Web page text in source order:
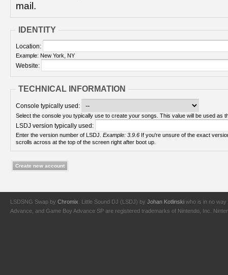
mail.
IDENTITY
Location:
Example: New York, NY
Website:
TECHNICAL INFORMATION
Console typically used:
Select the console you typically use to create your songs. This value will be used as
LSDJ version typically used:
Enter the version number of LSDJ. Example: 3.9.6
scrolls across at the top of the screen right after boot up.
LSDSNG Swap by Chromix . Little Sound DJ (LSDJ) by Johan Kotlinski who is in no way
Advance, and Game Boy Advance SP are registered trademarks of Nintendo, Inc.